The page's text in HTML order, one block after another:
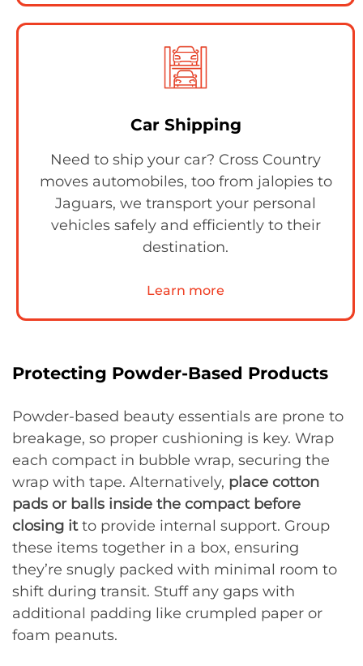
Car Shipping
Need to ship your car? Cross Country
moves automobiles, too from jalopies to
Jaguars, we transport your personal
vehicles safely and efficiently to their
destination.
Learn more
Protecting Powder-Based Products
Powder-based beauty essentials are prone to
breakage, so proper cushioning is key. Wrap
each compact in bubble wrap, securing the
wrap with tape. Alternatively, place cotton
pads or balls inside the compact before
closing itto provide internal support. Group
these items together in a box, ensuring
they’re snugly packed with minimal room to
shift during transit. Stuff any gaps with
additional padding like crumpled paper or
foam peanuts.